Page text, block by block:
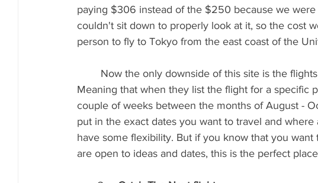
paying $306 instead of the $250 because we
couldn't sit down to properly look at it, so the cost
person to fly to Tokyo from the east coast of the
Meaning that when they list the flight for a specific
couple of weeks between the months of August -
put in the exact dates you want to travel and
have some flexibility. But if you know that you
are open to ideas and dates, this is the perfect